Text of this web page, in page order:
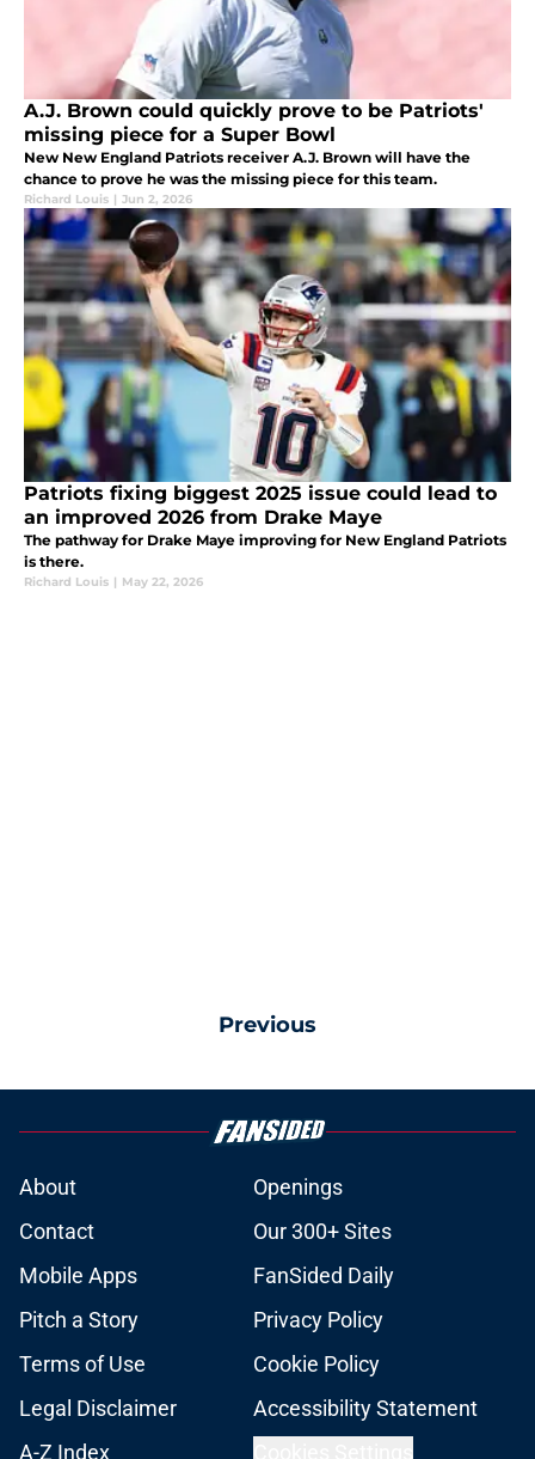
A.J. Brown could quickly prove to be Patriots'
missing piece for a Super Bowl
New New England Patriots receiver A.J. Brown will have the
chance to prove he was the missing piece for this team.
Richard Louis | Jun 2, 2026
Patriots fixing biggest 2025 issue could lead to
an improved 2026 from Drake Maye
The pathway for Drake Maye improving for New England Patriots
is there.
Richard Louis | May 22, 2026
Previous
About
Openings
Contact
Our 300+ Sites
Mobile Apps
FanSided Daily
Pitch a Story
Privacy Policy
Terms of Use
Cookie Policy
Legal Disclaimer
Accessibility Statement
A-Z Index